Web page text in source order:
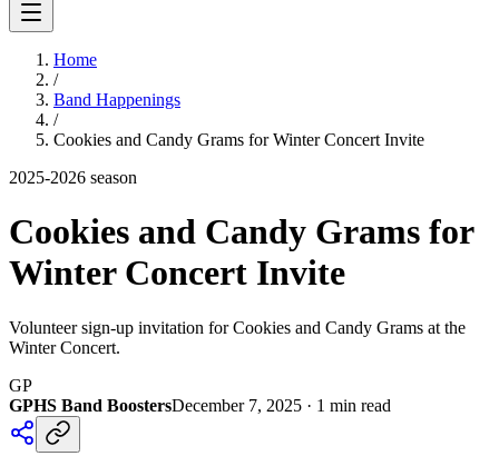
Home
/
Band Happenings
/
Cookies and Candy Grams for Winter Concert Invite
2025-2026 season
Cookies and Candy Grams for
Winter Concert Invite
Volunteer sign-up invitation for Cookies and Candy Grams at the
Winter Concert.
GP
GPHS Band BoostersDecember 7, 2025 · 1 min read